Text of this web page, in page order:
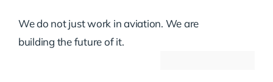
We do not just work in aviation. We are
building the future of it.